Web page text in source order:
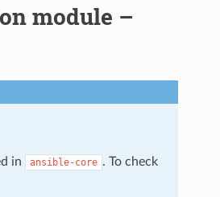
module –
in ansible-core . To check